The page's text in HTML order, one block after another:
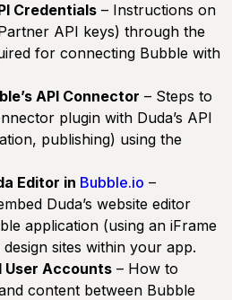
Credentials – Instructions on
API keys) through the
for connecting Bubble with
API Connector – Steps to
plugin with Duda’s API
publishing) using the
Editor in Bubble.io –
Duda’s website editor
application (using an iFrame
sites within your app.
User Accounts – How to
content between Bubble